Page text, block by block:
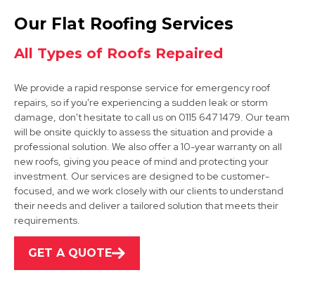
Sandiacre
Nottingham
View Services
Our Flat Roofing Services
All Types of Roofs Repaired
We provide a rapid response service for emergency roof
repairs, so if you're experiencing a sudden leak or storm
damage, don't hesitate to call us on 0115 647 1479. Our team
will be onsite quickly to assess the situation and provide a
professional solution. We also offer a 10-year warranty on all
new roofs, giving you peace of mind and protecting your
investment. Our services are designed to be customer-
focused, and we work closely with our clients to understand
their needs and deliver a tailored solution that meets their
requirements.
GET A QUOTE